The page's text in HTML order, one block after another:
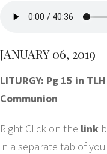
JANUARY 06, 2019
LITURGY: Pg 15 in
Communion
Right Click on the link
in a separate tab of